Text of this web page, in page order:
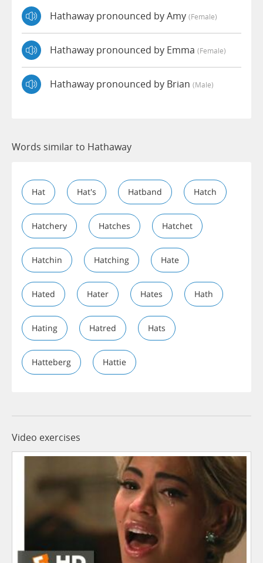
Hathaway pronounced by Amy (female)
Hathaway pronounced by Emma (female)
Hathaway pronounced by Brian (male)
Words similar to Hathaway
Hat Hat's Hatband Hatch
Hatchery Hatches Hatchet
Hatchin Hatching Hate
Hated Hater Hates Hath
Hating Hatred Hats
Hatteberg Hattie
Video exercises